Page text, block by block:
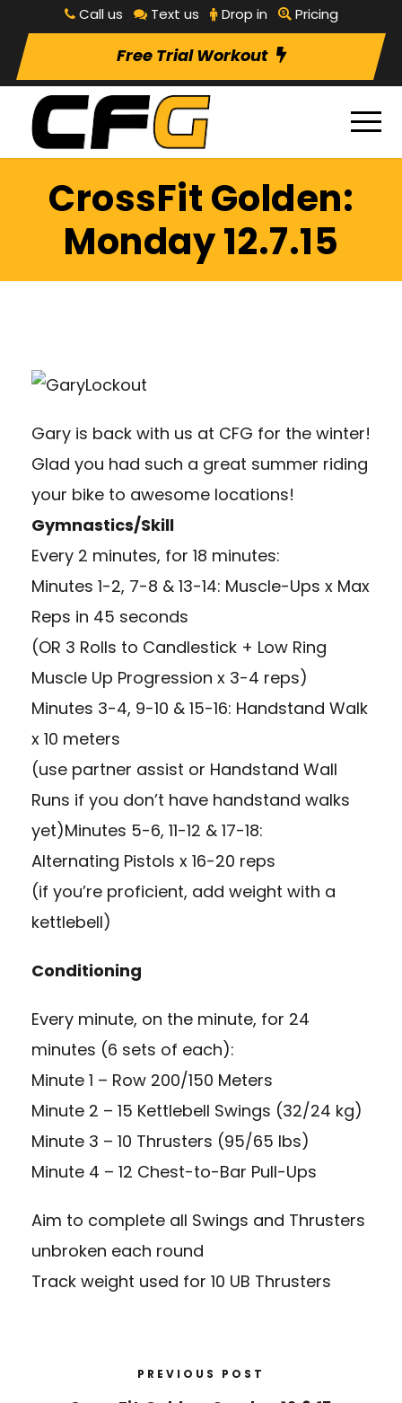
Call us Text us Drop in Pricing
Free Trial Workout
CrossFit Golden:
Monday 12.7.15
Gary is back with us at CFG for the winter!
Glad you had such a great summer riding
your bike to awesome locations!
Gymnastics/Skill
Every 2 minutes, for 18 minutes:
Minutes 1-2, 7-8 & 13-14: Muscle-Ups x Max
Reps in 45 seconds
(OR 3 Rolls to Candlestick + Low Ring
Muscle Up Progression x 3-4 reps)
Minutes 3-4, 9-10 & 15-16: Handstand Walk
x 10 meters
(use partner assist or Handstand Wall
Runs if you don’t have handstand walks
yet)Minutes 5-6, 11-12 & 17-18:
Alternating Pistols x 16-20 reps
(if you’re proficient, add weight with a
kettlebell)
Conditioning
Every minute, on the minute, for 24
minutes (6 sets of each):
Minute 1 – Row 200/150 Meters
Minute 2 – 15 Kettlebell Swings (32/24 kg)
Minute 3 – 10 Thrusters (95/65 lbs)
Minute 4 – 12 Chest-to-Bar Pull-Ups
Aim to complete all Swings and Thrusters
unbroken each round
Track weight used for 10 UB Thrusters
PREVIOUS POST